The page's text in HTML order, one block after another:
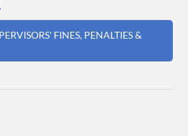
FINES, PENALTIES &